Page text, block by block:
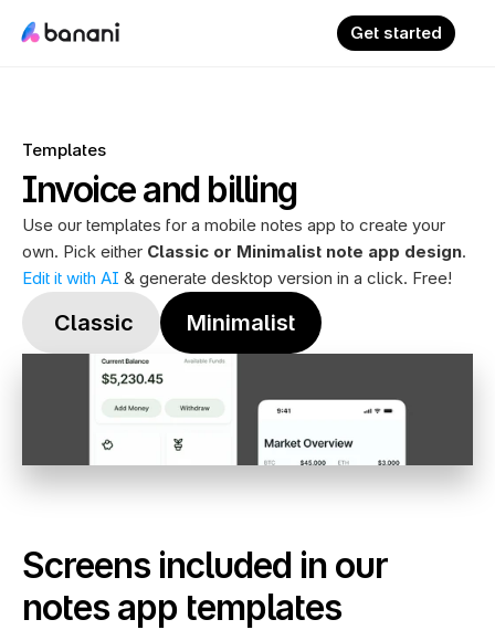
Templates
Invoice and billing
Use our templates for a mobile notes app to create your
own. Pick either Classic or Minimalist note app design
Edit it with AI & generate desktop version in a click. Free!
Classic Minimalist
Screens included in our
notes app templates
Get started